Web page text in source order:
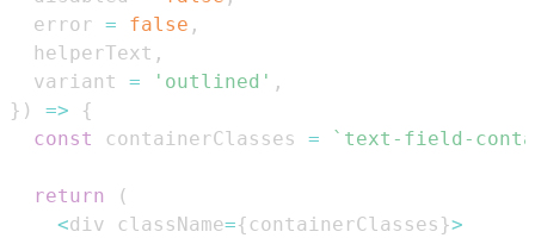
  error
= false ,
  helperText
,
  variant
= 'outlined' ,
} ) =>
{
const
containerClasses = ` text-field-
return
(
<div className={ containerClasses }>